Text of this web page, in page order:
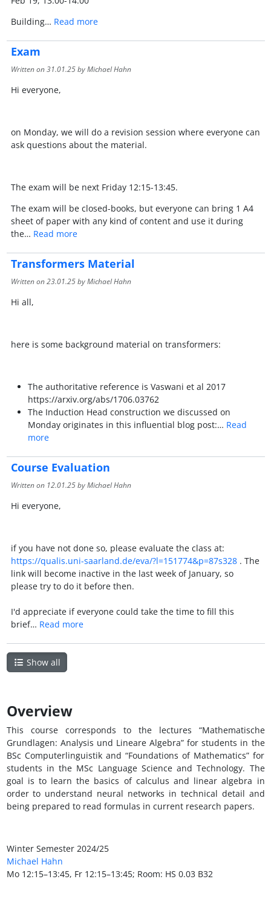
Building… Read more
Exam
Written on31.01.25by Michael Hahn
Hi everyone,
on Monday, we will do a revision session where everyone can
ask questions about the material.
The exam will be next Friday 12:15-13:45.
The exam will be closed-books, but everyone can bring 1 A4
sheet of paper with any kind of content and use it during
the… Read more
Transformers Material
Written on23.01.25by Michael Hahn
Hi all,
here is some background material on transformers:
The authoritative reference is Vaswani et al 2017
https://arxiv.org/abs/1706.03762
The Induction Head construction we discussed on
Monday originates in this influential blog post:… Read
more
Course Evaluation
Written on 12.01.25by Michael Hahn
Hi everyone,
if you have not done so, please evaluate the class at:
https://qualis.uni-saarland.de/eva/?l=151774&p=87s328. The
link will become inactive in the last week of January, so
please try to do it before then.
I'd appreciate if everyone could take the time to fill this
brief… Read more
Show all
Overview
This course corresponds to the lectures “Mathematische
Grundlagen: Analysis und Lineare Algebra” for students in the
BSc Computerlinguistik and “Foundations of Mathematics” for
students in the MSc Language Science and Technology. The
goal is to learn the basics of calculus and linear algebra in
order to understand neural networks in technical detail and
being prepared to read formulas in current research papers.
Winter Semester 2024/25
Michael Hahn
Mo 12:15–13:45, Fr 12:15–13:45; Room: HS 0.03 B32